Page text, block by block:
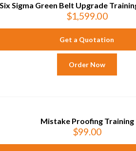
Sigma Green Belt Upgrade
$1,599.00
Get a Quotation
Order Now
Mistake Proofing Training
$99.00